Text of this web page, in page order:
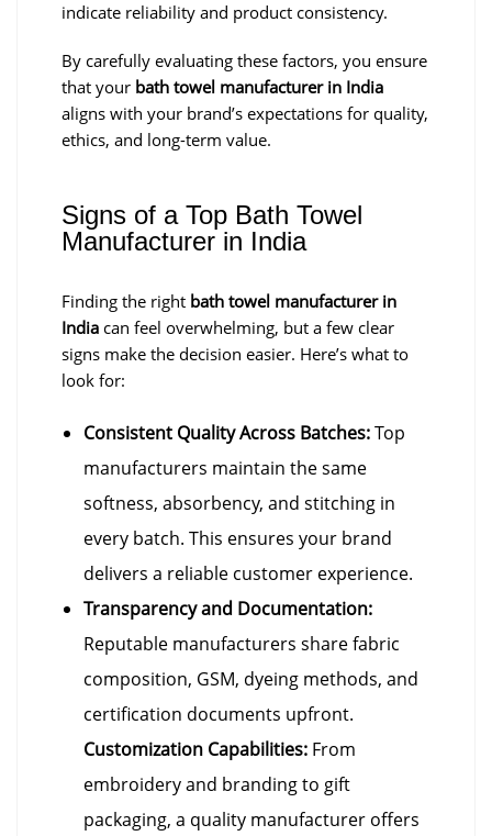
indicate reliability and product consistency.
By carefully evaluating these factors, you ensure
that your bath towel manufacturer in India
aligns with your brand’s expectations for quality,
ethics, and long-term value.
Signs of a Top Bath Towel
Manufacturer in India
Finding the right bath towel manufacturer in
India can feel overwhelming, but a few clear
signs make the decision easier. Here’s what to
look for:
Consistent Quality Across Batches:Top
manufacturers maintain the same
softness, absorbency, and stitching in
every batch. This ensures your brand
delivers a reliable customer experience.
Transparency and Documentation:
Reputable manufacturers share fabric
composition, GSM, dyeing methods, and
certification documents upfront.
Customization Capabilities: From
embroidery and branding to gift
packaging, a quality manufacturer offers